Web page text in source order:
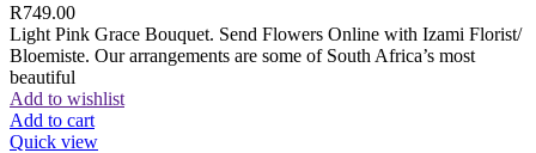
R749.00
Light Pink Grace Bouquet. Send Flowers Online with Izami Florist/
Bloemiste. Our arrangements are some of South Africa’s most
beautiful
Add to wishlist
Add to cart
Quick view